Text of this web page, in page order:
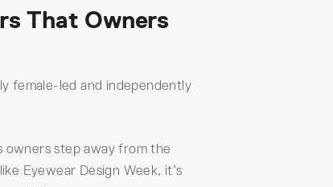
That Owners
female-led and independently
owners step away from the
Eyewear Design Week, it’s